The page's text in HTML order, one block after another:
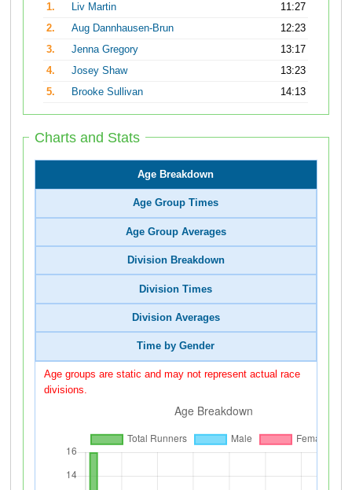
1.
Liv Martin
11:27
2.
Aug Dannhausen-Brun
12:23
3.
Jenna Gregory
13:17
4.
Josey Shaw
13:23
5.
Brooke Sullivan 14:13
Charts and Stats
Age Breakdown
Age Group Times
Age Group Averages
Division Breakdown
Division Times
Division Averages
Time by Gender
Age groups are static and may not represent actual race
divisions.